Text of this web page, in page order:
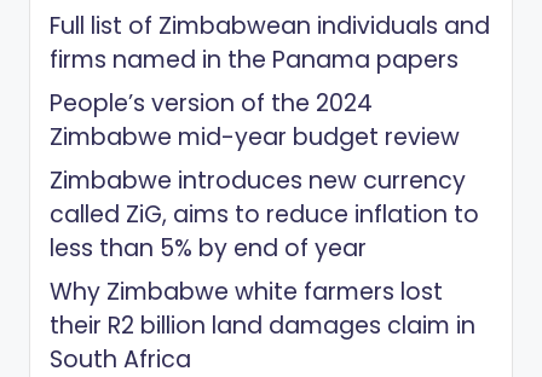
Full list of Zimbabwean individuals and
firms named in the Panama papers
People’s version of the 2024
Zimbabwe mid-year budget review
Zimbabwe introduces new currency
called ZiG, aims to reduce inflation to
less than 5% by end of year
Why Zimbabwe white farmers lost
their R2 billion land damages claim in
South Africa